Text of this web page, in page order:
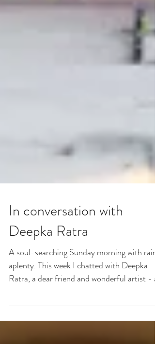
In conversation with
Deepka Ratra
A soul-searching Sunday morning with rain
Ratra, a dear friend and wonderful artist - as
we...